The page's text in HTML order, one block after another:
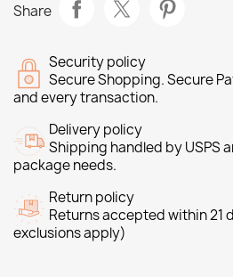
Share
Security policy
Secure Shopping. Secure
and every transaction.
Delivery policy
Shipping handled by USPS
package needs.
Return policy
Returns accepted within 21
exclusions apply)